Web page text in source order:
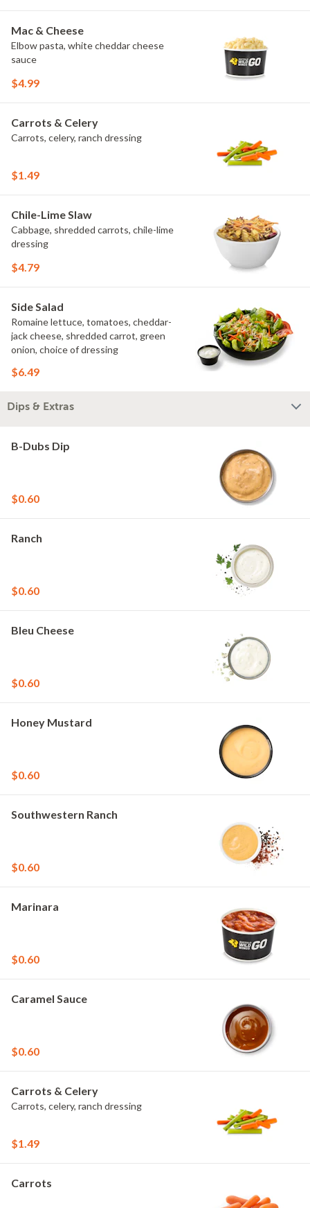
Mac & Cheese
Elbow pasta, white cheddar cheese
sauce
$4.99
Carrots & Celery
Carrots, celery, ranch dressing
$1.49
Chile-Lime Slaw
Cabbage, shredded carrots, chile-lime
dressing
$4.79
Side Salad
Romaine lettuce, tomatoes, cheddar-
jack cheese, shredded carrot, green
onion, choice of dressing
$6.49
Dips & Extras
B-Dubs Dip
$0.60
Ranch
$0.60
Bleu Cheese
$0.60
Honey Mustard
$0.60
Southwestern Ranch
$0.60
Marinara
$0.60
Caramel Sauce
$0.60
Carrots & Celery
Carrots, celery, ranch dressing
$1.49
Carrots